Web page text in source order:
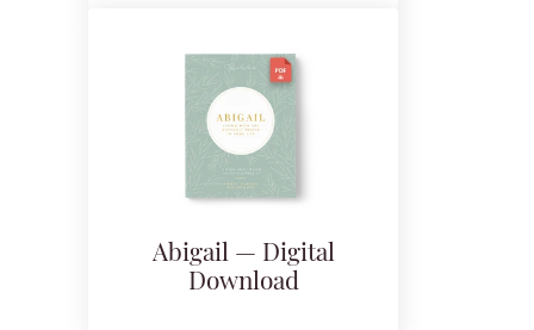
Abigail — Digital
Download